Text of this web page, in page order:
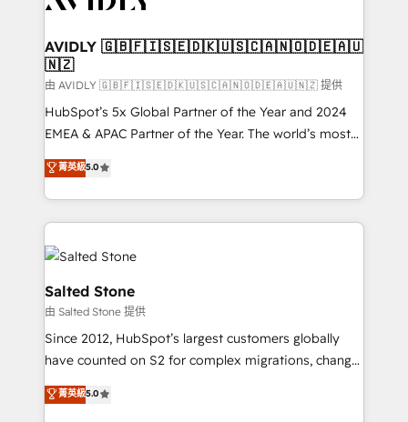
AVIDLY 🇬🇧🇫🇮🇸🇪🇩🇰🇺🇸🇨🇦🇳🇴🇩🇪🇦🇺
🇳🇿
由 AVIDLY 🇬🇧🇫🇮🇸🇪🇩🇰🇺🇸🇨🇦🇳🇴🇩🇪🇦🇺🇳🇿 提供
HubSpot’s 5x Global Partner of the Year and 2024
EMEA & APAC Partner of the Year. The world’s most
experienced and fully accredited HubSpot Solutions
Partner. 🚀 With 2,750+ HubSpot projects delivered
and 370+ specialists across EMEA, APAC and NAM,
we de-risk complex CRM programmes and
accelerate ROI across every HubSpot Hub. 🧭 From
multi-region migrations to AI-powered automation,
we turn complexity into clarity, human at global
scale. 🏆 HubSpot’s CEO called us “the partner of the
future.” Others agree it is proof of trust built through
measurable impact.
菁英級5.0
Salted Stone
由 Salted Stone 提供
Since 2012, HubSpot’s largest customers globally
have counted on S2 for complex migrations, change
management, systems integration, and creative
solutions that deliver measurable impact and
菁英級5.0